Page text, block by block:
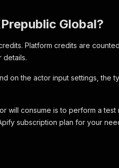
Global?
Platform credits are
details.
on the actor input settings, the
will consume is to perform a test
subscription plan for your